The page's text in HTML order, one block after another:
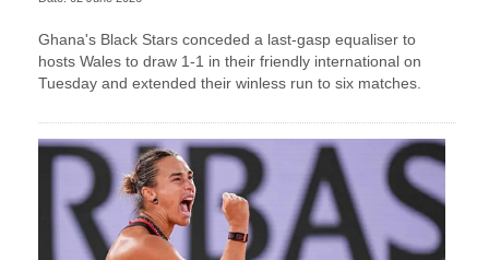
Ghana's Black Stars ​conceded a last-gasp equaliser ​to
hosts Wales ‌to draw ​1-1 in their friendly international on
Tuesday and extended their winless run ‌to six matches.